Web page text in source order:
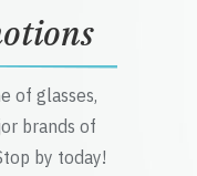
of glasses,
brands of
by today!